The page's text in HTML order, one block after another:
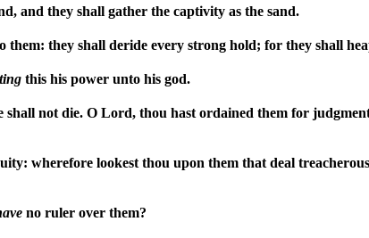
and they shall gather the captivity as the sand.
they shall deride every strong hold; for they shall
this his power unto his god.
not die. O Lord, thou hast ordained them for
wherefore lookest thou upon them that deal
no ruler over them?